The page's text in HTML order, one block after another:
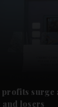
surge
losers